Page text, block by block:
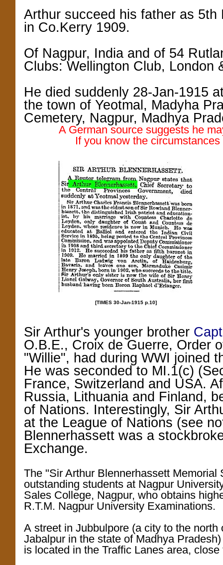
Arthur succeed his father as
in Co.Kerry 1909.
Of Nagpur, India and of 54
Clubs: Wellington Club, London
He died suddenly 28-Jan-1915
the town of Yeotmal, Madyha
Cemetery, Nagpur, Madhya
A German source suggests he
If you know the
[TIMES 30-Jan-1915 p.10]
Sir Arthur's younger brother
O.B.E., Croix de Guerre, Order
"Willie", had during WWI joined
He was seconded to MI.1(c)
France, Switzerland and USA.
Russia, Lithuania and Finland,
of Nations. Interestingly, Sir
at the League of Nations (see
Blennerhassett was a
Exchange.
The "Sir Arthur Blennerhassett
outstanding students at Nagpur
Sales College, Nagpur, who obtains
R.T.M. Nagpur University Examinations.
A street in Jubbulpore (a city to the
Jabalpur in the state of Madhya
is located in the Traffic Lanes area,